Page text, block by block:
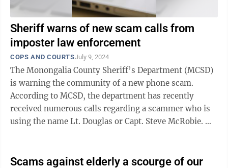
Sheriff warns of new scam calls from
imposter law enforcement
COPS AND COURTSJuly 9, 2024
The Monongalia County Sheriff’s Department (MCSD)
is warning the community of a new phone scam.
According to MCSD, the department has recently
received numerous calls regarding a scammer who is
using the name Lt. Douglas or Capt. Steve McRobie.
Scams against elderly a scourge of our